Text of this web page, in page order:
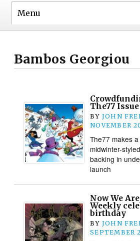
Bambos Georgiou
The77
BY JOHN
NOVEMBER
The77 makes
midwinter-
backing in
launch
Now We
Weekly
birthday
BY JOHN
SEPTEMBER